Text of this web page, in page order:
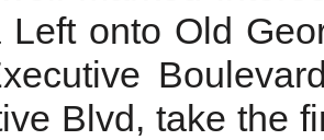
Left onto Old
Blvd, take the